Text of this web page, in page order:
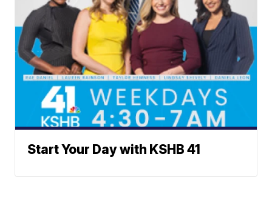
Start Your Day with KSHB 41